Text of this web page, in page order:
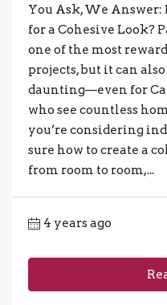
You Ask, We Answer:
for a Cohesive Look?
one of the most
projects, but it can
daunting—even for
who see countless
you’re considering
sure how to create a
from room to room,...
4 years ago